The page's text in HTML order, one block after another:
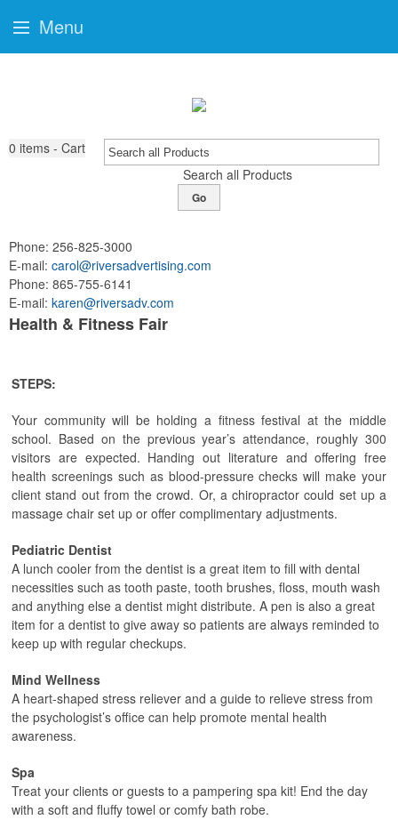
0 items - Cart
Search all Products
Go
Phone: 256-825-3000
E-mail: carol@riversadvertising.com
Phone: 865-755-6141
E-mail: karen@riversadv.com
Health & Fitness Fair
STEPS:
Your community will be holding a fitness festival at the middle
school. Based on the previous year’s attendance, roughly 300
visitors are expected. Handing out literature and offering free
health screenings such as blood-pressure checks will make your
client stand out from the crowd. Or, a chiropractor could set up a
massage chair set up or offer complimentary adjustments.
Pediatric Dentist
A lunch cooler from the dentist is a great item to fill with dental
necessities such as tooth paste, tooth brushes, floss, mouth wash
and anything else a dentist might distribute. A pen is also a great
item for a dentist to give away so patients are always reminded to
keep up with regular checkups.
Mind Wellness
A heart-shaped stress reliever and a guide to relieve stress from
the psychologist’s office can help promote mental health
awareness.
Spa
Treat your clients or guests to a pampering spa kit! End the day
with a soft and fluffy towel or comfy bath robe.
Menu